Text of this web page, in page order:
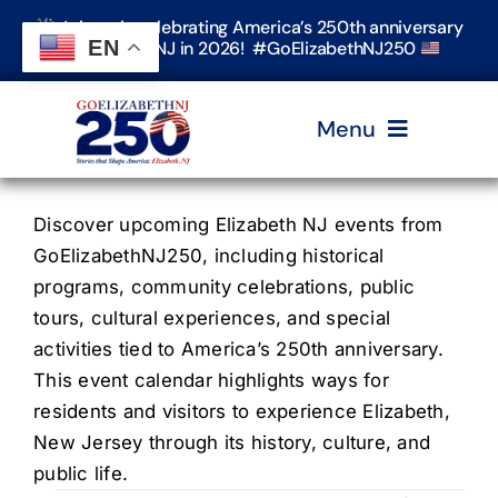
Skip
content
Join us in celebrating America’s 250th anniversary
in Elizabeth, NJ in 2026! #GoElizabethNJ250
Menu
Home
Events
Timeline & Stories
Explore Elizabeth
Discover upcoming Elizabeth NJ events from
GoElizabethNJ250, including historical
programs, community celebrations, public
tours, cultural experiences, and special
activities tied to America’s 250th anniversary.
This event calendar highlights ways for
residents and visitors to experience Elizabeth,
New Jersey through its history, culture, and
public life.
EN